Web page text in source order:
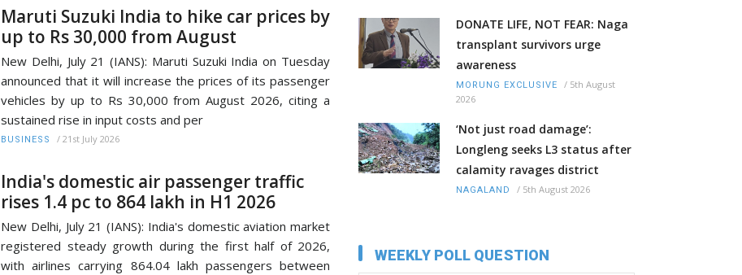
Maruti Suzuki India to hike car prices by
up to Rs 30,000 from August
New Delhi, July 21 (IANS): Maruti Suzuki India on Tuesday
announced that it will increase the prices of its passenger
vehicles by up to Rs 30,000 from August 2026, citing a
sustained rise in input costs and per
BUSINESS / 21st July 2026
India's domestic air passenger traffic
rises 1.4 pc to 864 lakh in H1 2026
New Delhi, July 21 (IANS): India's domestic aviation market
registered steady growth during the first half of 2026,
with airlines carrying 864.04 lakh passengers between
DONATE LIFE, NOT FEAR: Naga
transplant survivors urge
awareness
MORUNG EXCLUSIVE / 5th August
2026
‘Not just road damage’:
Longleng seeks L3 status after
calamity ravages district
NAGALAND / 5th August 2026
WEEKLY POLL QUESTION